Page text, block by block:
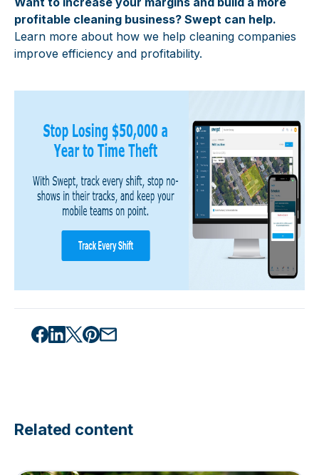
profitable cleaning business? Swept can help.
Learn more about how we help cleaning companies
improve efficiency and profitability.
Related content